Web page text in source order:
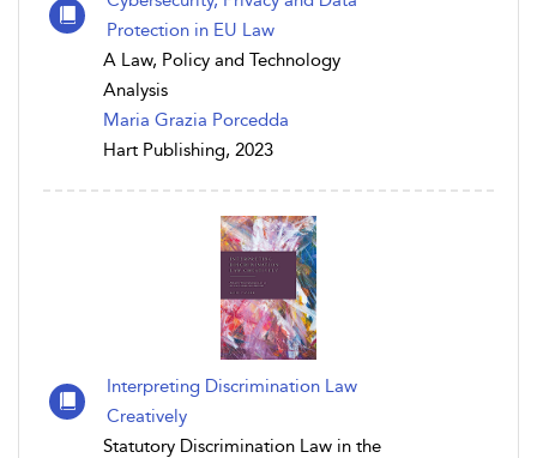
Protection in EU Law
A Law, Policy and Technology
Analysis
Maria Grazia Porcedda
Hart Publishing, 2023
Interpreting Discrimination Law
Creatively
Statutory Discrimination Law in the